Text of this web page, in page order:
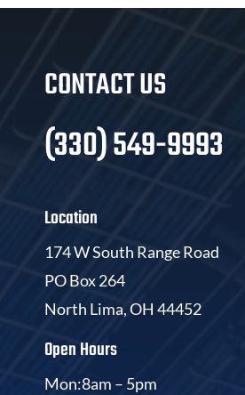
CONTACT US
(330) 549-9993
Location
174 W South Range Road
PO Box 264
North Lima, OH 44452
Open Hours
Mon:8am – 5pm